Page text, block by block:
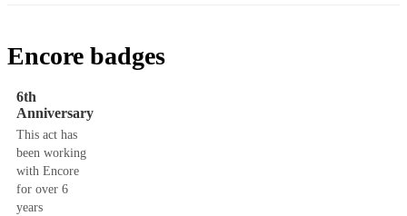
Encore badges
6th
Anniversary
This act has
been working
with Encore
for over 6
years